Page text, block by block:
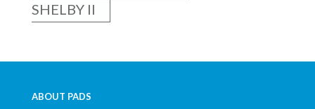
SHELBY II
ABOUT PADS